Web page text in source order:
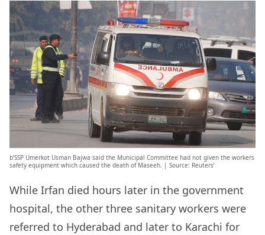
b’SSP Umerkot Usman Bajwa said the Municipal Committee had not given the workers
safety equipment which caused the death of Maseeh. | Source: Reuters’
While Irfan died hours later in the government
hospital, the other three sanitary workers were
referred to Hyderabad and later to Karachi for